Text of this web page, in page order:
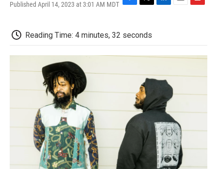
Published April 14, 2023 at 3:01 AM MDT F
e
b
T
t
t
L
e
I
E
l
F
b
a
d
Reading Time: 4 minutes, 32 seconds